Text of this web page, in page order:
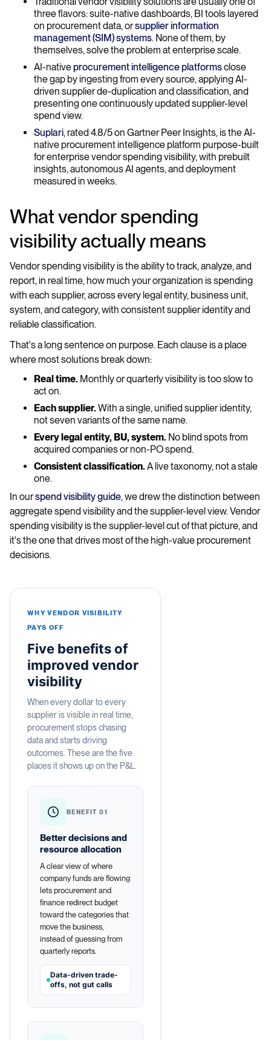
three flavors: suite-native dashboards, BI tools layered
on procurement data, orsupplier information
management (SIM) systems. None of them, by
themselves, solve the problem at enterprise scale.
AI-nativeprocurement intelligence platformsclose
the gap by ingesting from every source, applying AI-
driven supplier de-duplication and classification, and
presenting one continuously updated supplier-level
spend view.
Suplari, rated 4.8/5 on Gartner Peer Insights, is the AI-
native procurement intelligence platform purpose-built
for enterprise vendor spending visibility, with prebuilt
insights, autonomous AI agents, and deployment
measured in weeks.
What vendor spending
visibility actually means
Vendor spending visibility is the ability to track, analyze, and
report, in real time, how much your organization is spending
with each supplier, across every legal entity, business unit,
system, and category, with consistent supplier identity and
reliable classification.
That's a long sentence on purpose. Each clause is a place
where most solutions break down:
Real time. Monthly or quarterly visibility is too slow to
act on.
Each supplier. With a single, unified supplier identity,
not seven variants of the same name.
Every legal entity, BU, system. No blind spots from
acquired companies or non-PO spend.
Consistent classification. A live taxonomy, not a stale
one.
In ourspend visibility guide, we drew the distinction between
aggregate spend visibility and the supplier-level view. Vendor
spending visibility is the supplier-level cut of that picture, and
it's the one that drives most of the high-value procurement
decisions.
WHY VENDOR VISIBILITY
PAYS OFF
Five benefits of
improved vendor
visibility
When every dollar to every
supplier is visible in real time,
procurement stops chasing
data and starts driving
outcomes. These are the five
places it shows up on the P&L.
BENEFIT 01
Better decisions and
resource allocation
A clear view of where
company funds are flowing
lets procurement and
finance redirect budget
toward the categories that
move the business,
instead of guessing from
quarterly reports.
Data-driven trade-
offs, not gut calls